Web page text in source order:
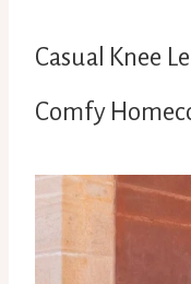
Casual Knee
Comfy